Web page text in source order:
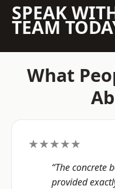
SPEAK
TEAM
What
★★★★★
“The concrete
provided